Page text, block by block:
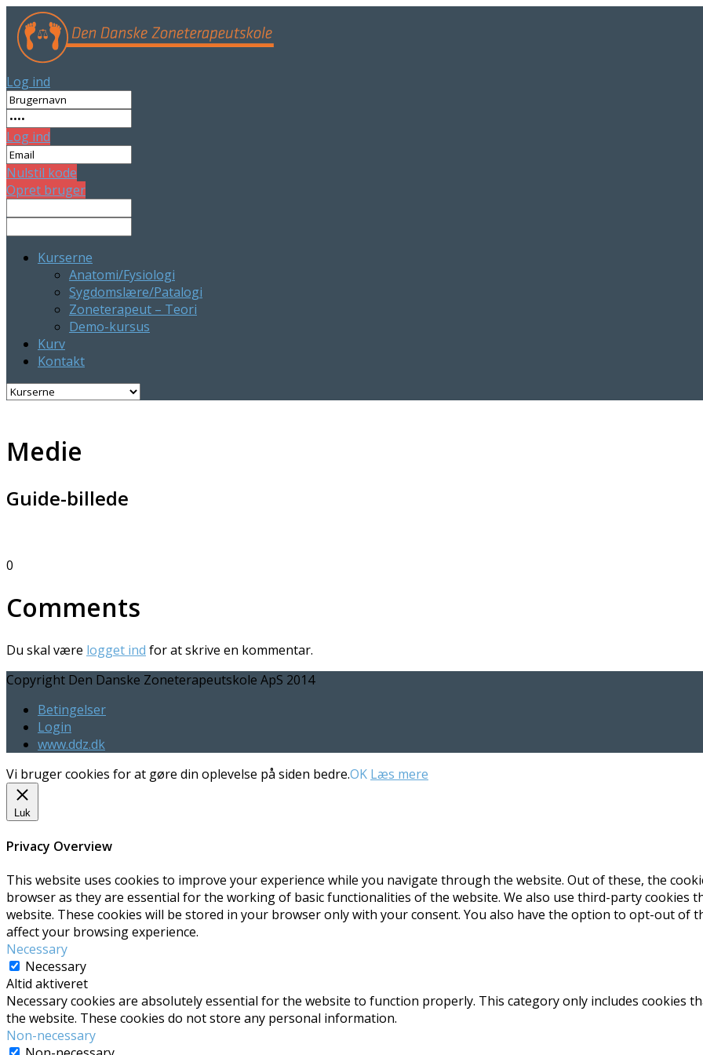
Log ind
Log ind
Nulstil kode
Opret bruger
Kurserne
Anatomi/Fysiologi
Sygdomslære/Patalogi
Zoneterapeut – Teori
Demo-kursus
Kurv
Kontakt
Medie
Guide-billede
0
Comments
Du skal være logget ind for at skrive en kommentar.
Copyright Den Danske Zoneterapeutskole ApS 2014
Betingelser
Login
www.ddz.dk
Vi bruger cookies for at gøre din oplevelse på siden bedre.OK Læs mere
Luk
Privacy Overview
This website uses cookies to improve your experience while you navigate through the website. Out of these, the
browser as they are essential for the working of basic functionalities of the website. We also use third-party cookies
website. These cookies will be stored in your browser only with your consent. You also have the option to opt-out of
affect your browsing experience.
Necessary
Necessary
Altid aktiveret
Necessary cookies are absolutely essential for the website to function properly. This category only includes cookies
the website. These cookies do not store any personal information.
Non-necessary